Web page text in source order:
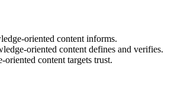
oriented content informs.
oriented content defines and verifies.
content targets trust.